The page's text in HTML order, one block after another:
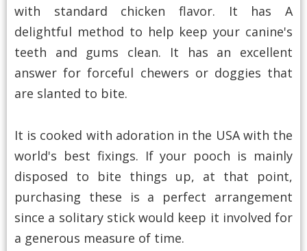
with standard chicken flavor. It has A
delightful method to help keep your canine's
teeth and gums clean. It has an excellent
answer for forceful chewers or doggies that
are slanted to bite.
It is cooked with adoration in the USA with the
world's best fixings. If your pooch is mainly
disposed to bite things up, at that point,
purchasing these is a perfect arrangement
since a solitary stick would keep it involved for
a generous measure of time.